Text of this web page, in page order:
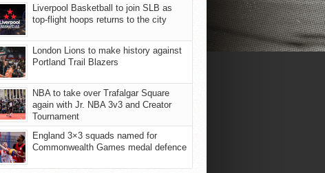
Liverpool Basketball to join SLB as
top-flight hoops returns to the city
London Lions to make history against
Portland Trail Blazers
NBA to take over Trafalgar Square
again with Jr. NBA 3v3 and Creator
Tournament
England 3×3 squads named for
Commonwealth Games medal defence